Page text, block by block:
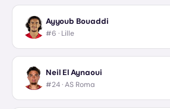
Ayyoub Bouaddi
#6 · Lille
Neil El Aynaoui
#24 ·AS Roma